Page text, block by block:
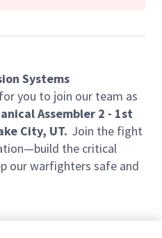
Systems
you to join our team as
Assembler 2 - 1st
City, UT. Join the fight
the critical
our warfighters safe and